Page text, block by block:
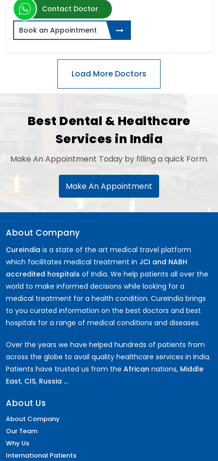
Contact Doctor
Book an Appointment
Best Dental & Healthcare
Services in India
Make An Appointment Today by filling a quick Form.
Make An Appointment
About Company
CureIndia is a state of the art medical travel platform
which facilitates medical treatment in JCI and NABH
accredited hospitals of India. We help patients all over the
world to make informed decisions while looking for a
medical treatment for a health condition. CureIndia brings
to you curated information on the best doctors and best
hospitals for a range of medical conditions and diseases.
Over the years we have helped hundreds of patients from
across the globe to avail quality healthcare services in India.
Patients have trusted us from the African nations, Middle
East, CIS, Russia ...
About Us
About Company
Our Team
Why Us
International Patients